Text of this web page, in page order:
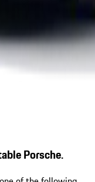
Porsche.